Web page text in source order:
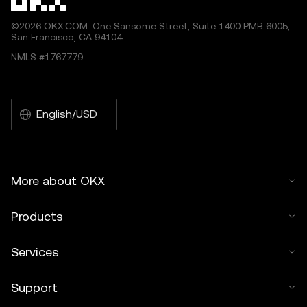
©2026 OKX.COM. One Sansome Street, Suite 1400 PMB 6005,
San Francisco, CA 94104.
NMLS #1767779
English/USD
More about OKX
Products
Services
Support